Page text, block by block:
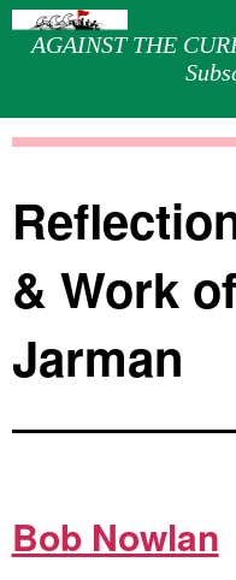
AGAINST THE
& Work
Jarman
Bob Nowlan